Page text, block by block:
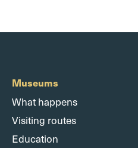
Museums
What happens
Visiting routes
Education